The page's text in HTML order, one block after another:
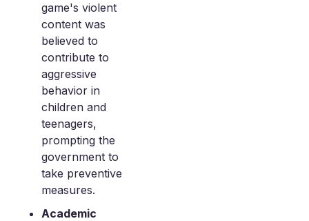
game's violent
content was
believed to
contribute to
aggressive
behavior in
children and
teenagers,
prompting the
government to
take preventive
measures.
Academic